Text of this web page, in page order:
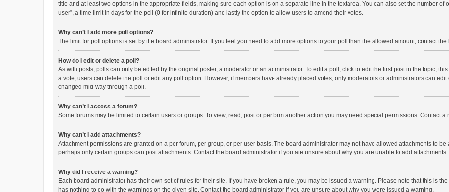
title and at least two options in the appropriate fields, making sure each option is on a separate line in the textarea. You can also set the number of
user”, a time limit in days for the poll (0 for infinite duration) and lastly the option to allow users to amend their votes.
Why can’t I add more poll options?
The limit for poll options is set by the board administrator. If you feel you need to add more options to your poll than the allowed amount, contact the
How do I edit or delete a poll?
As with posts, polls can only be edited by the original poster, a moderator or an administrator. To edit a poll, click to edit the first post in the topic;
a vote, users can delete the poll or edit any poll option. However, if members have already placed votes, only moderators or administrators can
changed mid-way through a poll.
Why can’t I access a forum?
Some forums may be limited to certain users or groups. To view, read, post or perform another action you may need special permissions. Contact
Why can’t I add attachments?
Attachment permissions are granted on a per forum, per group, or per user basis. The board administrator may not have allowed attachments to
perhaps only certain groups can post attachments. Contact the board administrator if you are unsure about why you are unable to add attachments.
Why did I receive a warning?
Each board administrator has their own set of rules for their site. If you have broken a rule, you may be issued a warning. Please note that this is
has nothing to do with the warnings on the given site. Contact the board administrator if you are unsure about why you were issued a warning.